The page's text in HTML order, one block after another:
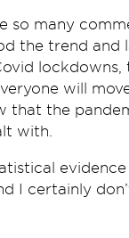
so many
the trend and
lockdowns,
will
that the
with.
I certainly